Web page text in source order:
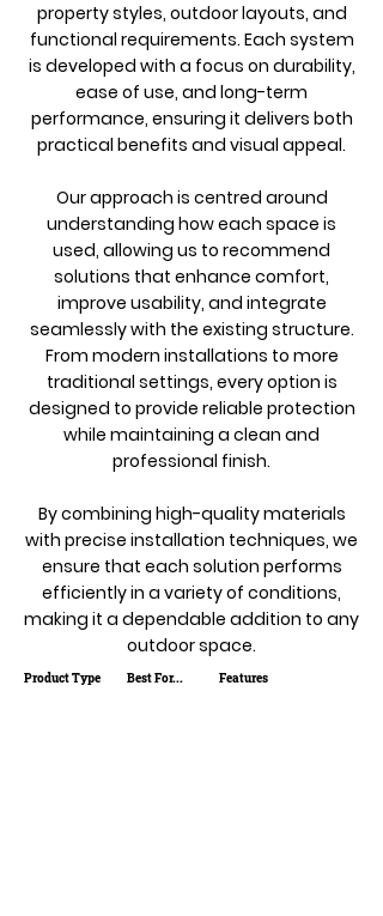
property styles, outdoor layouts, and
functional requirements. Each system
is developed with a focus on durability,
ease of use, and long-term
performance, ensuring it delivers both
practical benefits and visual appeal.
Our approach is centred around
understanding how each space is
used, allowing us to recommend
solutions that enhance comfort,
improve usability, and integrate
seamlessly with the existing structure.
From modern installations to more
traditional settings, every option is
designed to provide reliable protection
while maintaining a clean and
professional finish.
By combining high-quality materials
with precise installation techniques, we
ensure that each solution performs
efficiently in a variety of conditions,
making it a dependable addition to any
outdoor space.
Product Type Best For... Features